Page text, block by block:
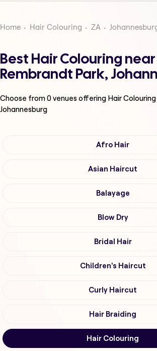
Home Hair Colouring ZA
Best Hair Colouring
Rembrandt Park,
Choose from0venues offering Hair Colouring
Johannesburg
Afro Hair
Asian Haircut
Balayage
Blow Dry
Bridal Hair
Children's Haircut
Curly Haircut
Hair Braiding
Hair Colouring